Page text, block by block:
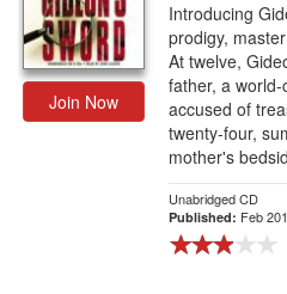
Join Now
Introducing
prodigy,
At twelve,
father, a
accused of
twenty-four,
mother's
Unabridged CD
Published: Feb